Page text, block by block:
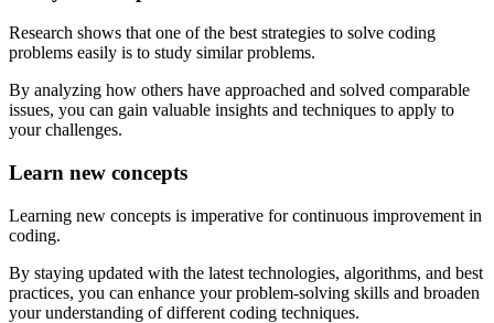
Research shows that one of the best strategies to solve coding
problems easily is to study similar problems.
By analyzing how others have approached and solved comparable
issues, you can gain valuable insights and techniques to apply to
your challenges.
Learn new concepts
Learning new concepts is imperative for continuous improvement in
coding.
By staying updated with the latest technologies, algorithms, and best
practices, you can enhance your problem-solving skills and broaden
your understanding of different coding techniques.